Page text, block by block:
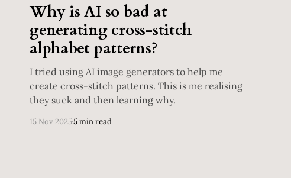
Why is AI so bad at
generating cross-stitch
alphabet patterns?
I tried using AI image generators to help me
create cross-stitch patterns. This is me realising
they suck and then learning why.
15 Nov 20255 min read